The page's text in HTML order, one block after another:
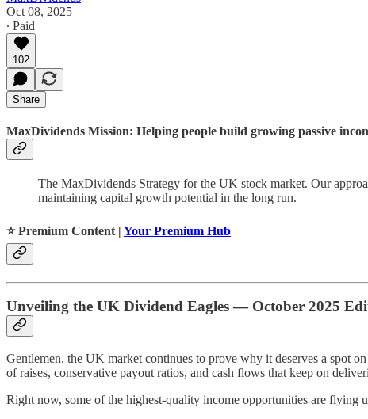
Oct 08, 2025
∙ Paid
102
Share
MaxDividends Mission: Helping people build growing passive
The MaxDividends Strategy for the UK stock market. Our
maintaining capital growth potential in the long run.
⭐️ Premium Content | Your Premium Hub
Unveiling the UK Dividend Eagles — October 2025
Gentlemen, the UK market continues to prove why it deserves a spot
of raises, conservative payout ratios, and cash flows that keep on
Right now, some of the highest-quality income opportunities are